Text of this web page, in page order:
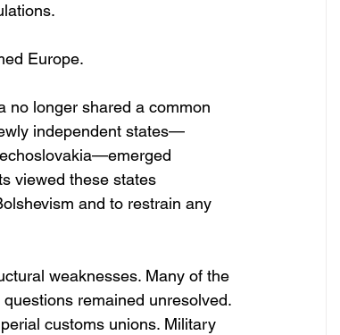
Europe.
no longer shared a common
independent states—
viewed these states
and to restrain any
weaknesses. Many of the
remained unresolved.
customs unions. Military